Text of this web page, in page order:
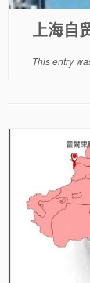
上海自
This entry